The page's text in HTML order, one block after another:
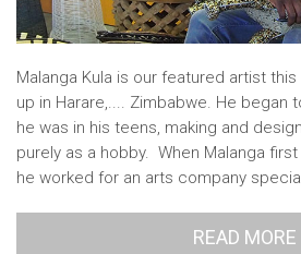
Malanga Kula is our featured artist
up in Harare,.... Zimbabwe. He began
he was in his teens, making and
purely as a hobby. When Malanga
he worked for an arts company
READ MORE